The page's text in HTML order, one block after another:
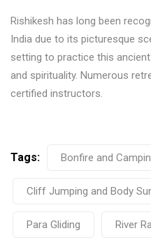
Rishikesh has long been
India due to its picturesque
setting to practice this
and spirituality. Numerous
certified instructors.
Tags: Bonfire and
Cliff Jumping and Body
Para Gliding River